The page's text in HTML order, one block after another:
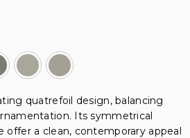
quatrefoil design, balancing
Its symmetrical
offer a clean, contemporary appeal